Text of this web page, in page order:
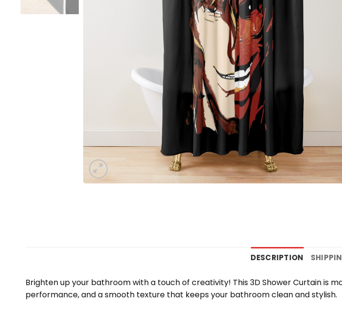
DESCRIPTION
Brighten up your bathroom with a touch of creativity! This 3D Shower Curtain
performance, and a smooth texture that keeps your bathroom clean and stylish.